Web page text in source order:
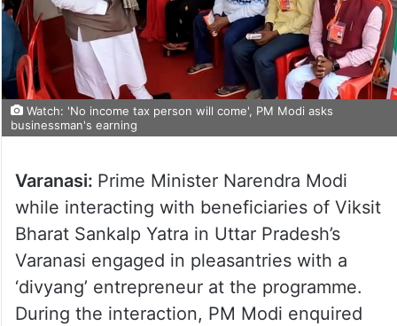
Watch: 'No income tax person will come', PM Modi asks
businessman's earning
Varanasi: Prime Minister Narendra Modi
while interacting with beneficiaries of Viksit
Bharat Sankalp Yatra in Uttar Pradesh’s
Varanasi engaged in pleasantries with a
‘divyang’ entrepreneur at the programme.
During the interaction, PM Modi enquired